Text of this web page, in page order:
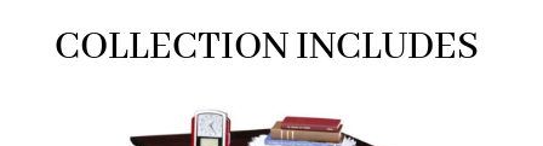
COLLECTION INCLUDES